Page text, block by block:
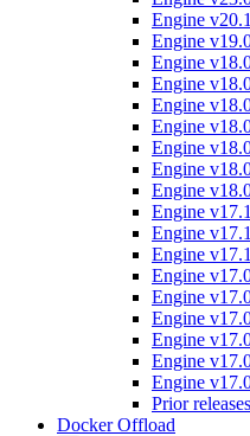
Engine
Engine
Engine
Engine
Engine
Engine
Engine
Engine
Engine
Engine
Engine
Engine
Engine
Engine
Engine
Engine
Engine
Engine
Prior releases
Docker Offload